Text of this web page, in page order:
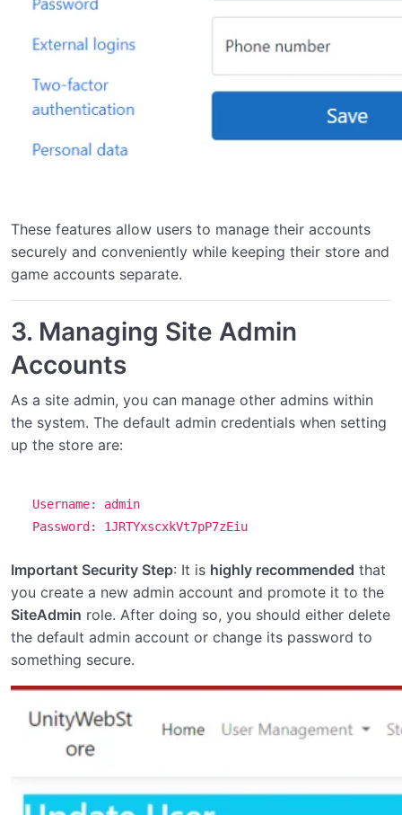
These features allow users to manage their accounts
securely and conveniently while keeping their store and
game accounts separate.
3. Managing Site Admin
Accounts
As a site admin, you can manage other admins within
the system. The default admin credentials when setting
up the store are:
Username: admin
Password: 1JRTYxscxkVt7pP7zEiu
Important Security Step: It is highly recommended that
you create a new admin account and promote it to the
SiteAdmin role. After doing so, you should either delete
the default admin account or change its password to
something secure.